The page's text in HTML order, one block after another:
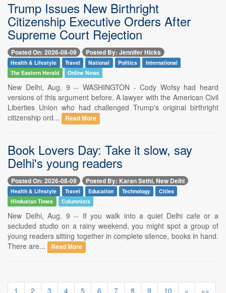
Trump Issues New Birthright
Citizenship Executive Orders After
Supreme Court Rejection
Posted On: 2026-08-09 Posted By: Jennifer Hicks
Health & Lifestyle Travel National Politics
International
The Eastern Herald
Online News
New Delhi, Aug. 9 -- WASHINGTON - Cody Wofsy had heard
versions of this argument before. A lawyer with the American Civil
Liberties Union who had challenged Trump's original birthright
citizenship ord...
Read More
Book Lovers Day: Take it slow, say
Delhi's young readers
Posted On: 2026-08-09 Posted By: Karan Sethi, New Delhi
Health & Lifestyle Travel Education Technology
Cities
Hindustan Times
Columnists
New Delhi, Aug. 9 -- If you walk into a quiet Delhi cafe or a
secluded studio on a rainy weekend, you might spot a group of
young readers sitting together in complete silence, books in hand.
There are...
Read More
1 2 3 4 5 6 7 8 9 10 » »»